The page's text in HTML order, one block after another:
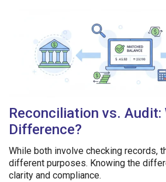
Reconciliation vs. Audit:
Difference?
While both involve checking records,
different purposes. Knowing the
clarity and compliance.